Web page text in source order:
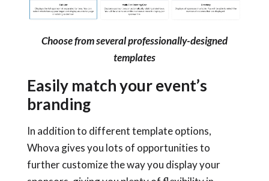
Choose from several professionally-designed
templates
Easily match your event’s
branding
In addition to different template options,
Whova gives you lots of opportunities to
further customize the way you display your